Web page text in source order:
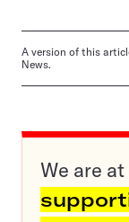
A version of this
News.
We are